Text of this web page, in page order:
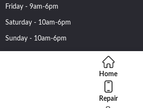
Friday - 9am-6pm
Saturday - 10am-6pm
Sunday - 10am-6pm
Copyright 2016 Nehawireless All rights
Home
Repair